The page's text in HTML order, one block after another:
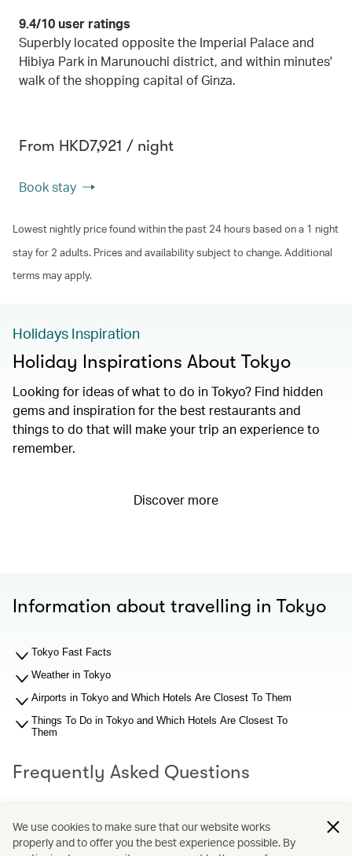
9.4/10 user ratings
Superbly located opposite the Imperial Palace and
Hibiya Park in Marunouchi district, and within minutes'
walk of the shopping capital of Ginza.
From HKD7,921 / night
Book stay
Lowest nightly price found within the past 24 hours based on a 1 night
stay for 2 adults. Prices and availability subject to change. Additional
terms may apply.
Holidays Inspiration
Holiday Inspirations About Tokyo
Looking for ideas of what to do in Tokyo? Find hidden
gems and inspiration for the best restaurants and
things to do that will make your trip an experience to
remember.
Discover more
Information about travelling in Tokyo
Tokyo Fast Facts
Weather in Tokyo
Airports in Tokyo and Which Hotels Are Closest To Them
Things To Do in Tokyo and Which Hotels Are Closest To
Them
Frequently Asked Questions
for hotel recommendations?
Why You Should Book through Cathay Holidays?
We use cookies to make sure that our website works
properly and to offer you the best experience possible. By